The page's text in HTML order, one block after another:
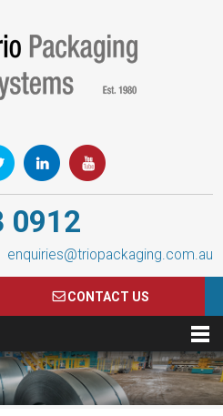
0912
enquiries@triopackaging.com.au
CONTACT US